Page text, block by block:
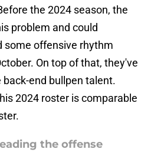
the 2024 season, the
problem and could
some offensive rhythm
On top of that, they've
end bullpen talent.
2024 roster is comparable
the offense